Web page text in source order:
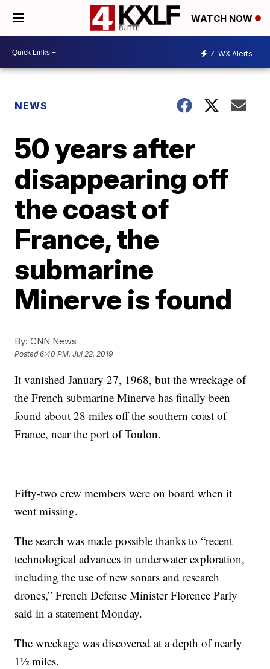
WATCH NOW
7 WX Alerts
NEWS
50 years after
disappearing off
the coast of
France, the
submarine
Minerve is found
By: CNN News
Posted6:40 PM, Jul 22, 2019
It vanished January 27, 1968, but the wreckage of
the French submarine Minerve has finally been
found about 28 miles off the southern coast of
France, near the port of Toulon.
Fifty-two crew members were on board when it
went missing.
The search was made possible thanks to “recent
technological advances in underwater exploration,
including the use of new sonars and research
drones,” French Defense Minister Florence Parly
said in a statement Monday.
The wreckage was discovered at a depth of nearly
1½ miles.